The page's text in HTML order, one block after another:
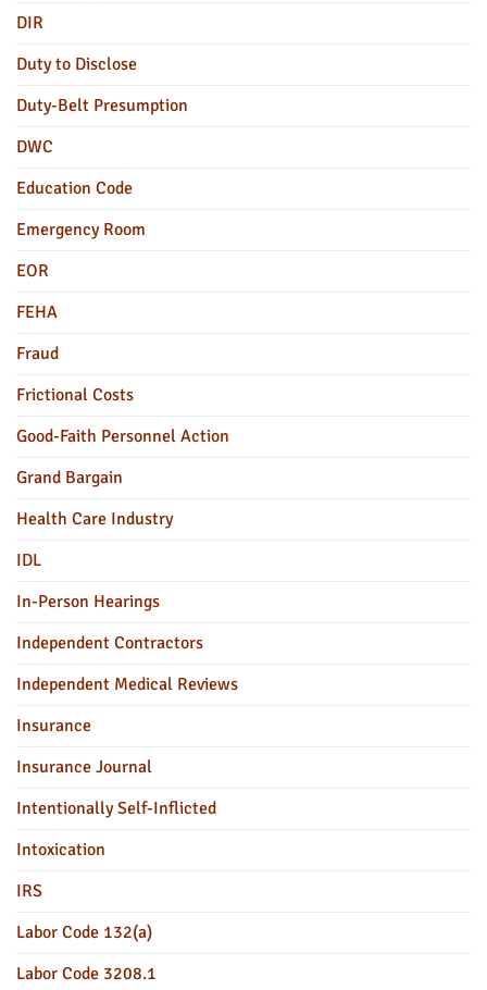
DIR
Duty to Disclose
Duty-Belt Presumption
DWC
Education Code
Emergency Room
EOR
FEHA
Fraud
Frictional Costs
Good-Faith Personnel Action
Grand Bargain
Health Care Industry
IDL
In-Person Hearings
Independent Contractors
Independent Medical Reviews
Insurance
Insurance Journal
Intentionally Self-Inflicted
Intoxication
IRS
Labor Code 132(a)
Labor Code 3208.1